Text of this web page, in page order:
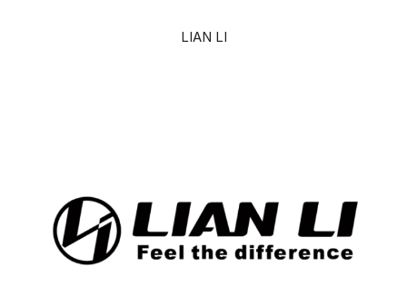
LIAN LI